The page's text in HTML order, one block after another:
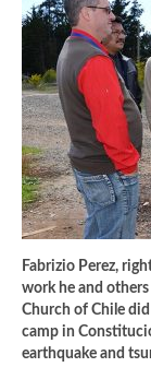
Fabrizio Perez,
work he and
Church of Chile
camp in
earthquake and